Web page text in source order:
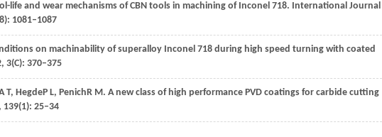
life and wear mechanisms of CBN tools in machining of Inconel 718. International Journal
1081–1087
on machinability of superalloy Inconel 718 during high speed turning with coated
, 3(C): 370–375
T, HegdeP L, PenichR M. A new class of high performance PVD coatings for carbide cutting
, 139(1): 25–34